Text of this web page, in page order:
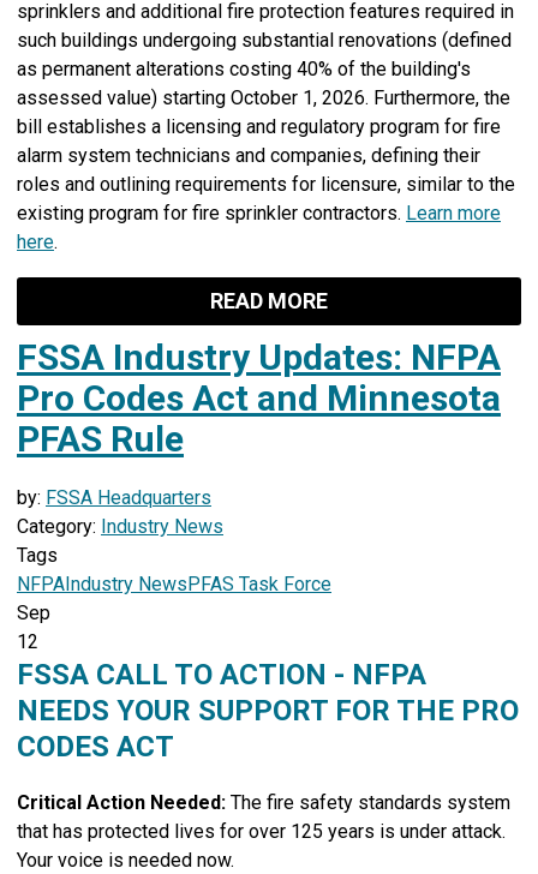
sprinklers and additional fire protection features required in
such buildings undergoing substantial renovations (defined
as permanent alterations costing 40% of the building's
assessed value) starting October 1, 2026. Furthermore, the
bill establishes a licensing and regulatory program for fire
alarm system technicians and companies, defining their
roles and outlining requirements for licensure, similar to the
existing program for fire sprinkler contractors. Learn more
here.
READ MORE
FSSA Industry Updates: NFPA
Pro Codes Act and Minnesota
PFAS Rule
by: FSSA Headquarters
Category: Industry News
Tags
NFPA Industry News PFAS Task Force
Sep
12
FSSA CALL TO ACTION - NFPA
NEEDS YOUR SUPPORT FOR THE PRO
CODES ACT
Critical Action Needed: The fire safety standards system
that has protected lives for over 125 years is under attack.
Your voice is needed now.